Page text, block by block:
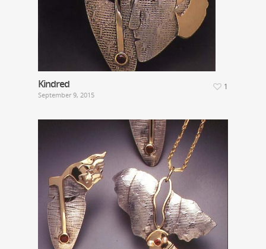
Kindred
September 9, 2015
1